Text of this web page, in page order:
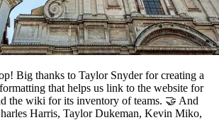
Big thanks to Taylor Snyder for creating a
that helps us link to the website for
the wiki for its inventory of teams. 🤝 And
Harris, Taylor Dukeman, Kevin Miko,